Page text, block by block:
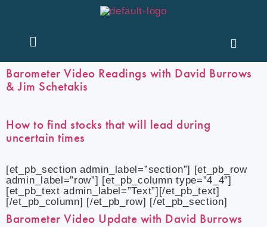
Barometer Video Readings with David Burrows
& Jim Schetakis
How to find stocks that will lead during
uncertain times
[et_pb_section admin_label=”section”] [et_pb_row
admin_label=”row”] [et_pb_column type=”4_4″]
[et_pb_text admin_label=”Text”][/et_pb_text]
[/et_pb_column] [/et_pb_row] [/et_pb_section]
Barometer Video Update with David Burrows